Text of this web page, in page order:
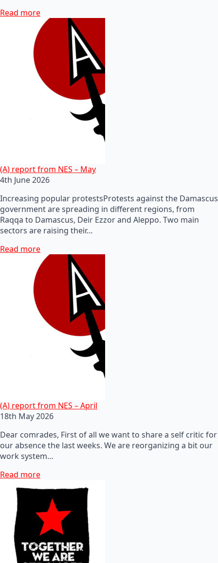
Read more
(A) report from NES – May
4th June 2026
Increasing popular protestsProtests against the Damascus
government are spreading in different regions, from
Raqqa to Damascus, Deir Ezzor and Aleppo. Two main
sectors are raising their…
Read more
(A) report from NES – April
18th May 2026
Dear comrades, First of all we want to share a self critic for
our absence the last weeks. We are reorganizing a bit our
work system…
Read more